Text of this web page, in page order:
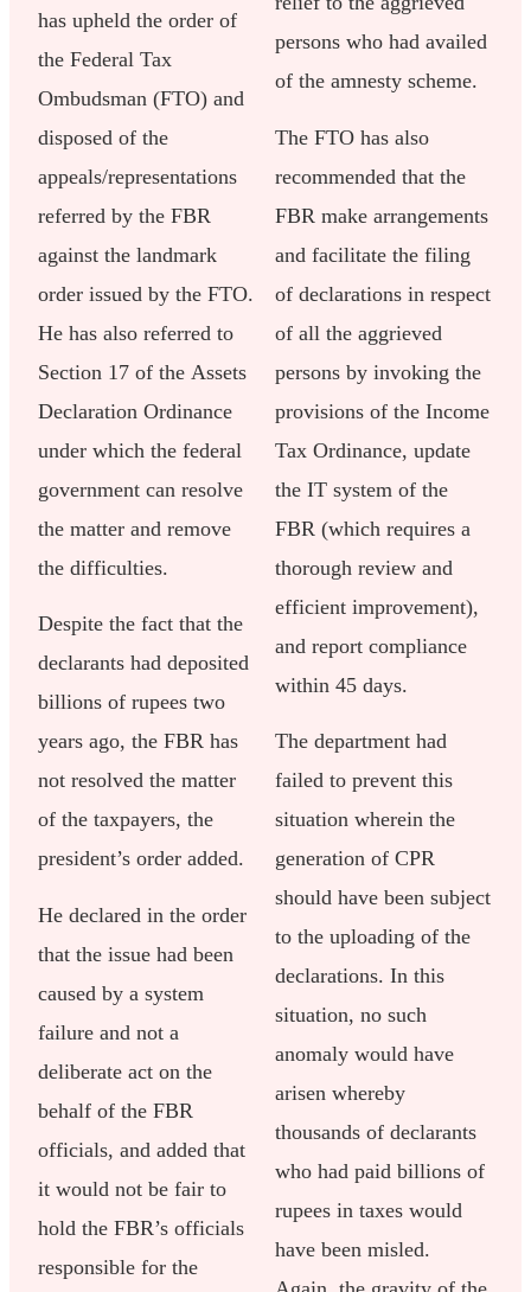
has upheld the order of
the Federal Tax
Ombudsman (FTO) and
disposed of the
appeals/representations
referred by the FBR
against the landmark
order issued by the FTO.
He has also referred to
Section 17 of the Assets
Declaration Ordinance
under which the federal
government can resolve
the matter and remove
the difficulties.
Despite the fact that the
declarants had deposited
billions of rupees two
years ago, the FBR has
not resolved the matter
of the taxpayers, the
president’s order added.
He declared in the order
that the issue had been
caused by a system
failure and not a
deliberate act on the
behalf of the FBR
officials, and added that
it would not be fair to
hold the FBR’s officials
responsible for the
persons who had availed
of the amnesty scheme.
The FTO has also
recommended that the
FBR make arrangements
and facilitate the filing
of declarations in respect
of all the aggrieved
persons by invoking the
provisions of the Income
Tax Ordinance, update
the IT system of the
FBR (which requires a
thorough review and
efficient improvement),
and report compliance
within 45 days.
The department had
failed to prevent this
situation wherein the
generation of CPR
should have been subject
to the uploading of the
declarations. In this
situation, no such
anomaly would have
arisen whereby
thousands of declarants
who had paid billions of
rupees in taxes would
have been misled.